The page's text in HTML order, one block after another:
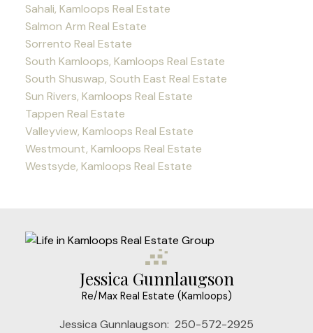
Sahali, Kamloops Real Estate
Salmon Arm Real Estate
Sorrento Real Estate
South Kamloops, Kamloops Real Estate
South Shuswap, South East Real Estate
Sun Rivers, Kamloops Real Estate
Tappen Real Estate
Valleyview, Kamloops Real Estate
Westmount, Kamloops Real Estate
Westsyde, Kamloops Real Estate
Jessica Gunnlaugson
Re/Max Real Estate (Kamloops)
Jessica Gunnlaugson: 250-572-2925